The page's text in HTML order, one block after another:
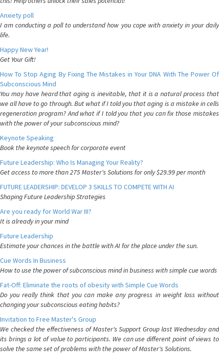
Anxiety poll
I am conducting a poll to understand how you cope with anxiety in your daily
life.
Happy New Year!
Get Your Gift!
How To Stop Aging By Fixing The Mistakes in Your DNA With The Power Of
Subconscious Mind
You may have heard that aging is inevitable, that it is a natural process that
we all have to go through. But what if I told you that aging is a mistake in cells
regeneration program? And what if I told you that you can fix those mistakes
with the power of your subconscious mind?
Keynote Speaking
Book the keynote speech for corporate event
Future Leadership: Who Is Managing Your Reality?
Get access to more than 275 Master's Solutions for only $29.99 per month
FUTURE LEADERSHIP: DEVELOP 3 SKILLS TO COMPETE WITH AI
Shaping Future Leadership Strategies
Are you ready for World War III?
It is already in your mind
Future Leadership
Estimate your chances in the battle with AI for the place under the sun.
Cue Words In Business
How to use the power of subconscious mind in business with simple cue words
Fat-Off: Eliminate the roots of obesity with Simple Cue Words
Do you really think that you can make any progress in weight loss without
changing your subconscious eating habits?
Invitation to Free Master's Group
We checked the effectiveness of Master's Support Group last Wednesday and
its brings a lot of value to participants. We can use different point of views to
solve the same set of problems with the power of Master's Solutions.